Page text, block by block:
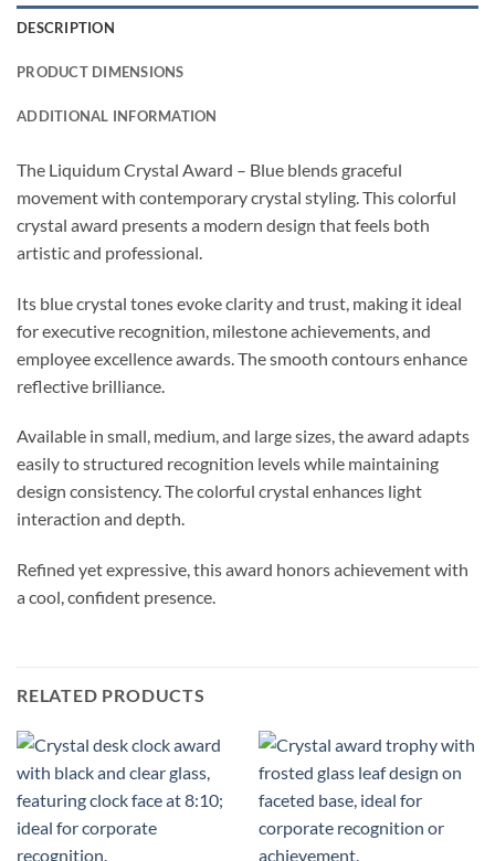
DESCRIPTION
PRODUCT DIMENSIONS
ADDITIONAL INFORMATION
The Liquidum Crystal Award – Blue blends graceful
movement with contemporary crystal styling. This colorful
crystal award presents a modern design that feels both
artistic and professional.
Its blue crystal tones evoke clarity and trust, making it ideal
for executive recognition, milestone achievements, and
employee excellence awards. The smooth contours enhance
reflective brilliance.
Available in small, medium, and large sizes, the award adapts
easily to structured recognition levels while maintaining
design consistency. The colorful crystal enhances light
interaction and depth.
Refined yet expressive, this award honors achievement with
a cool, confident presence.
RELATED PRODUCTS